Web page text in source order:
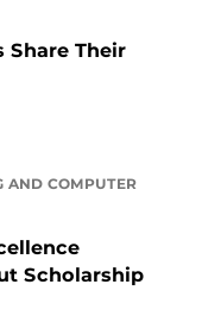
Share Their
AND COMPUTER
Scholarship